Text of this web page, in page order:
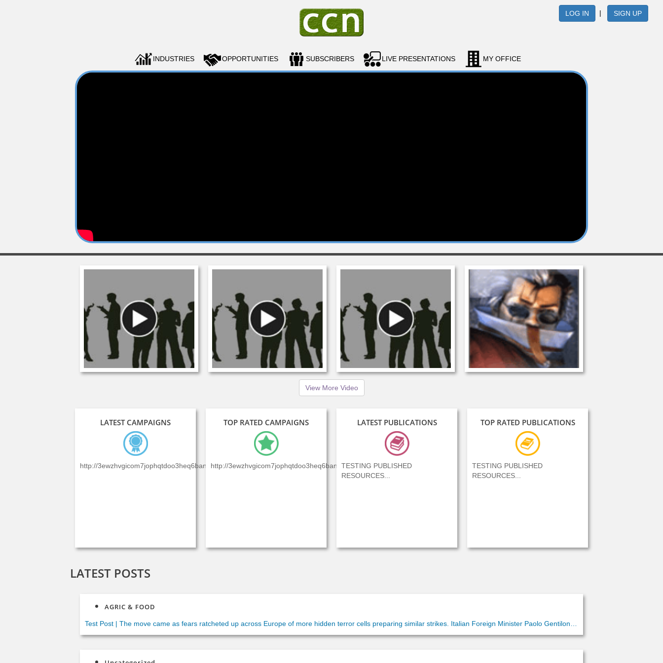
LOG IN | SIGN UP
INDUSTRIES OPPORTUNITIES SUBSCRIBERS LIVE PRESENTATIONS MY OFFICE
View More Video
LATEST CAMPAIGNS
http://3ewzhvgicom7jophqtdoo3heq6baniexdxl4pbwl5yj...
TOP RATED CAMPAIGNS
http://3ewzhvgicom7jophqtdoo3heq6baniexdxl4pbwl5yj...
LATEST PUBLICATIONS
TESTING PUBLISHED
RESOURCES...
TOP RATED PUBLICATIONS
TESTING PUBLISHED
RESOURCES...
LATEST POSTS
AGRIC & FOOD
Test Post | The move came as fears ratcheted up across Europe of more hidden terror cells preparing similar strikes. Italian Foreign Minister Paolo Gentiloni
said Italian security forces were “working to identify five people” who may be planning possible attacks on St....